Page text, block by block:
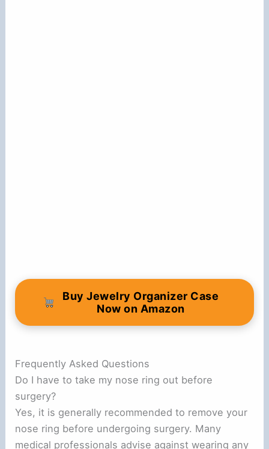
Buy Jewelry Organizer Case
Now on Amazon
Frequently Asked Questions
Do I have to take my nose ring out before
surgery?
Yes, it is generally recommended to remove your
nose ring before undergoing surgery. Many
medical professionals advise against wearing any